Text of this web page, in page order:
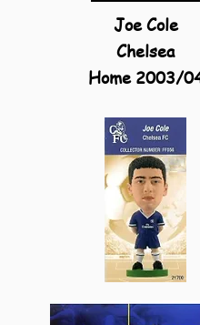
Joe Cole
Chelsea
Home 2003/